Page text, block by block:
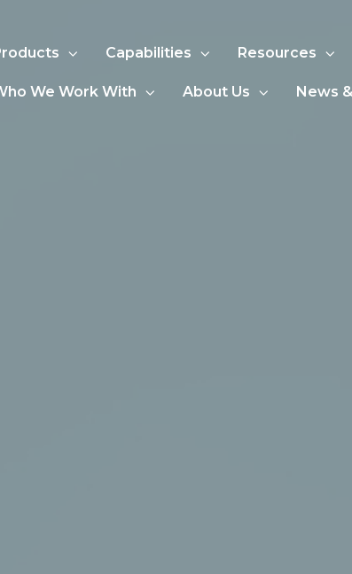
Capabilities Resources
We Work With About Us News